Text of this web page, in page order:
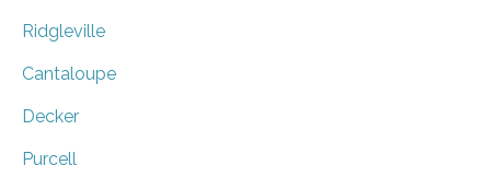
Ridgleville
Cantaloupe
Decker
Purcell